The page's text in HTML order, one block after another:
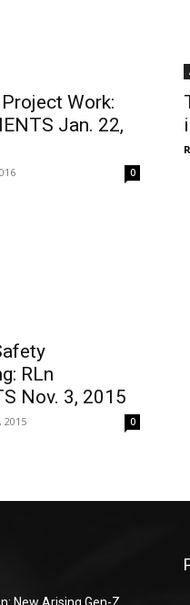
Work:
Jan. 22,
0
RLn
Nov. 3, 2015
2015 0